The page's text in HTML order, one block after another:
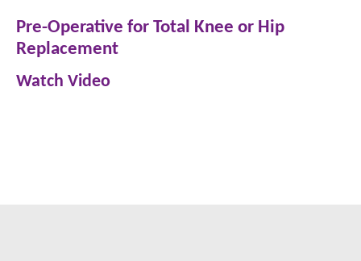
Pre-Operative for Total Knee or Hip
Replacement
Watch Video